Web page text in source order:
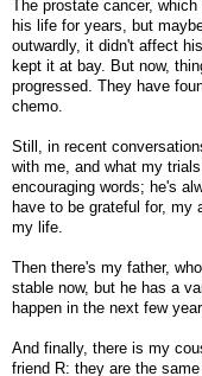
The prostate cancer,
his life for years, but
outwardly, it didn't affect
kept it at bay. But now,
progressed. They have
chemo.
Still, in recent
with me, and what my
encouraging words; he's
have to be grateful for, my
my life.
Then there's my father,
stable now, but he has a
happen in the next few
And finally, there is my
friend R: they are the